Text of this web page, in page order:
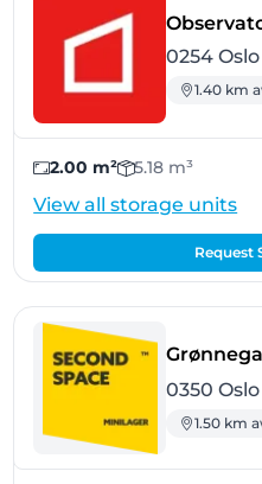
0254 Oslo
1.40 km
2.00 m² 5.18 m³
View all storage units
Request
0350 Oslo
1.50 km